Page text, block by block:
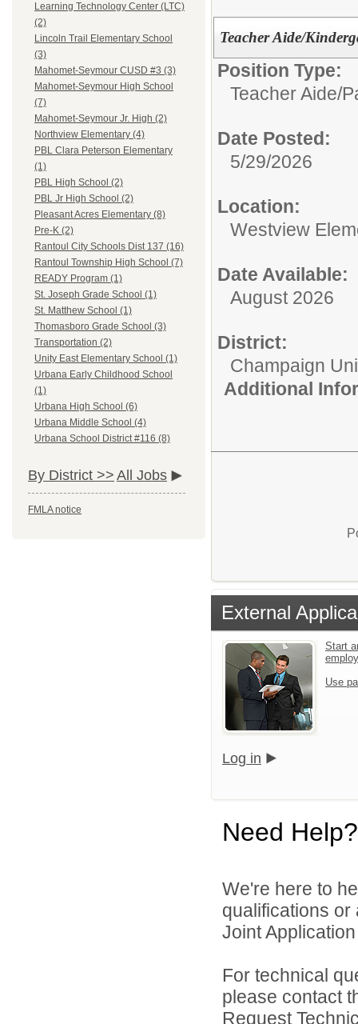
Learning Technology Center (LTC)
(2)
Lincoln Trail Elementary School
(3)
Mahomet-Seymour CUSD #3 (3)
Mahomet-Seymour High School
(7)
Mahomet-Seymour Jr. High (2)
Northview Elementary (4)
PBL Clara Peterson Elementary
(1)
PBL High School (2)
PBL Jr High School (2)
Pleasant Acres Elementary (8)
Pre-K (2)
Rantoul City Schools Dist 137 (16)
Rantoul Township High School (7)
READY Program (1)
St. Joseph Grade School (1)
St. Matthew School (1)
Thomasboro Grade School (3)
Transportation (2)
Unity East Elementary School (1)
Urbana Early Childhood School
(1)
Urbana High School (6)
Urbana Middle School (4)
Urbana School District #116 (8)
By District >> All Jobs
FMLA notice
Teacher Aide/
Position Type:
Teacher Aide/
Date Posted:
5/29/2026
Location:
Westview
Date Available:
August 2026
District:
Champaign
Additional
External
Start
Use
Log in
Need Help?
We're here to
qualifications or
Joint
For technical
please contact
Request